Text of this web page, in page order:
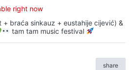
right now
+ braća sinkauz + eustahije cijević) &
tam tam music festival
share